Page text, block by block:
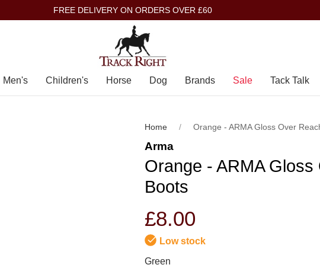
FREE DELIVERY ON ORDERS OVER £60
Men's Children's Horse Dog Brands Sale Tack Talk
Home Orange - ARMA Gloss Over
Arma
Orange - ARMA
Boots
£8.00
Low stock
Green